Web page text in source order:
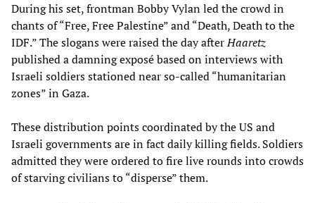
During his set, frontman Bobby Vylan led the crowd in
chants of “Free, Free Palestine” and “Death, Death to the
IDF.” The slogans were raised the day afterHaaretz
published a damning exposé based on interviews with
Israeli soldiers stationed near so-called “humanitarian
zones” in Gaza.
These distribution points coordinated by the US and
Israeli governments are in fact daily killing fields. Soldiers
admitted they were ordered to fire live rounds into crowds
of starving civilians to “disperse” them.